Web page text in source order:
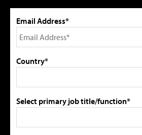
Email Address*
Country*
Select primary job title/function*